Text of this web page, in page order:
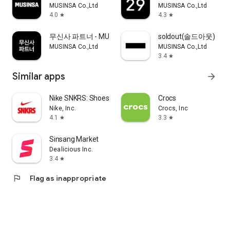
MUSINSA Co.,Ltd
4.0 star
MUSINSA Co.,Ltd
4.3 star
무신사 파트너 - MUSINSA PARTNER
MUSINSA Co.,Ltd
soldout(솔드아웃)
MUSINSA Co.,Ltd
3.4 star
Similar apps arrow_forward
Nike SNKRS: Shoes & Streetwear
Nike, Inc.
4.1
star
Crocs
Crocs, Inc
3.3 star
Sinsang Market
Dealicious Inc.
3.4 star
flag Flag as inappropriate